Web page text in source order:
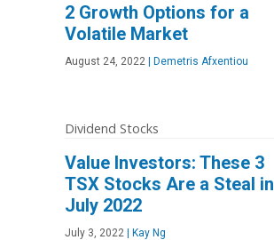
2 Growth Options for a
Volatile Market
August 24, 2022 | Demetris Afxentiou
Dividend Stocks
Value Investors: These 3
TSX Stocks Are a Steal in
July 2022
July 3, 2022 | Kay Ng